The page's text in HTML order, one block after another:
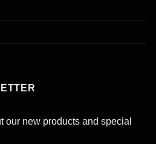
our new products and special